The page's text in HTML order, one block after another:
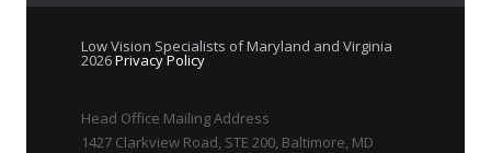
Low Vision Specialists of Maryland and Virginia
2026Privacy Policy
Head Office Mailing Address
1427 Clarkview Road, STE 200, Baltimore, MD